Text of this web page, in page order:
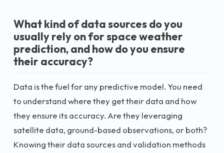
What kind of data sources do you
usually rely on for space weather
prediction, and how do you ensure
their accuracy?
Data is the fuel for any predictive model. You need
to understand where they get their data and how
they ensure its accuracy. Are they leveraging
satellite data, ground-based observations, or both?
Knowing their data sources and validation methods